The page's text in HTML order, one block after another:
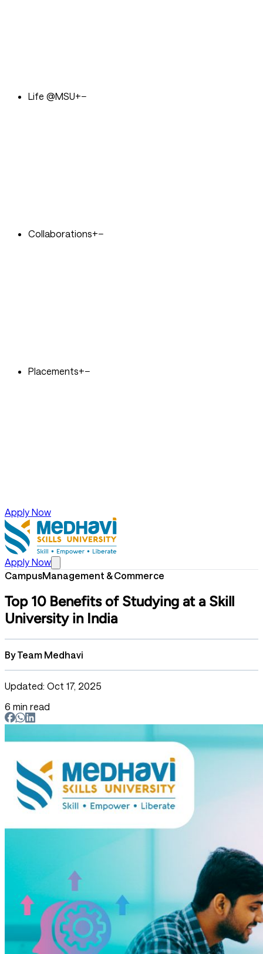
Life @MSU+−
Collaborations+−
Placements+−
Apply Now
Apply Now
CampusManagement & Commerce
Top 10 Benefits of Studying at a Skill
University in India
By Team Medhavi
Updated: Oct 17, 2025
6 min read